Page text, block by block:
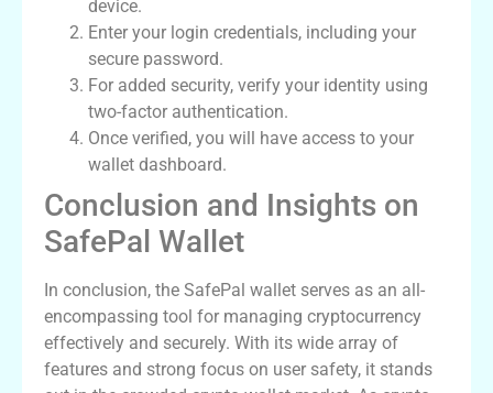
device.
Enter your login credentials, including your
secure password.
For added security, verify your identity using
two-factor authentication.
Once verified, you will have access to your
wallet dashboard.
Conclusion and Insights on
SafePal Wallet
In conclusion, the SafePal wallet serves as an all-
encompassing tool for managing cryptocurrency
effectively and securely. With its wide array of
features and strong focus on user safety, it stands